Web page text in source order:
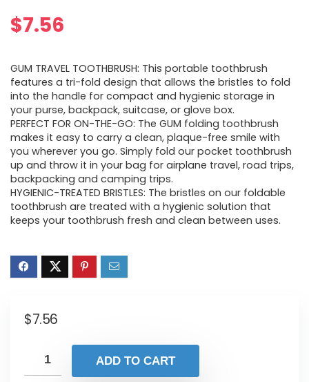
$7.56
GUM TRAVEL TOOTHBRUSH: This portable toothbrush
features a tri-fold design that allows the bristles to fold
into the handle for compact and hygienic storage in
your purse, backpack, suitcase, or glove box.
PERFECT FOR ON-THE-GO: The GUM folding toothbrush
makes it easy to carry a clean, plaque-free smile with
you wherever you go. Simply fold our pocket toothbrush
up and throw it in your bag for airplane travel, road trips,
backpacking and camping trips.
HYGIENIC-TREATED BRISTLES: The bristles on our foldable
toothbrush are treated with a hygienic solution that
keeps your toothbrush fresh and clean between uses.
$7.56
ADD TO CART